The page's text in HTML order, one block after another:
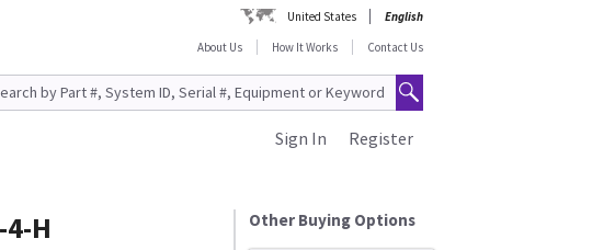
United States
English
About Us
How It Works Contact Us
Register
Sign In
H Other Buying Options